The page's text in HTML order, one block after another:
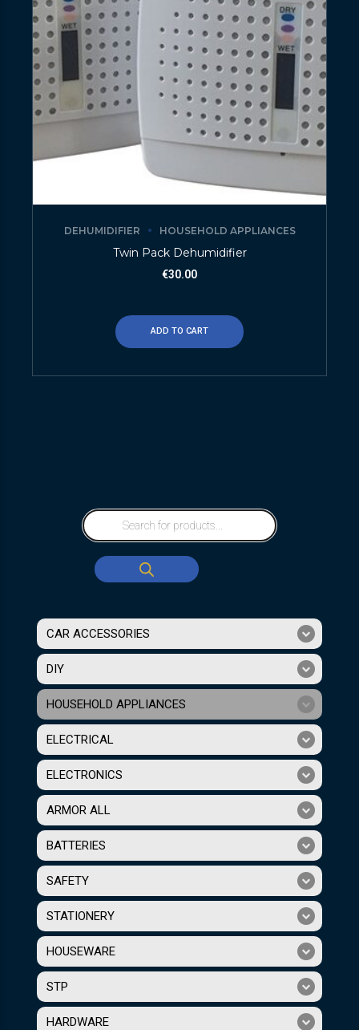
DEHUMIDIFIER HOUSEHOLD APPLIANCES
Twin Pack Dehumidifier
€30.00
ADD TO CART
CAR ACCESSORIES
DIY
HOUSEHOLD APPLIANCES
ELECTRICAL
ELECTRONICS
ARMOR ALL
BATTERIES
SAFETY
STATIONERY
HOUSEWARE
STP
HARDWARE